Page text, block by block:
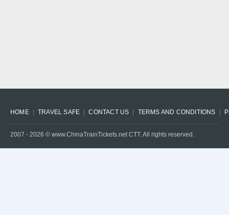
HOME TRAVEL SAFE CONTACT US TERMS AND CONDITIONS
2007 - 2026 © www.ChinaTrainTickets.net CTT. All rights reserved.